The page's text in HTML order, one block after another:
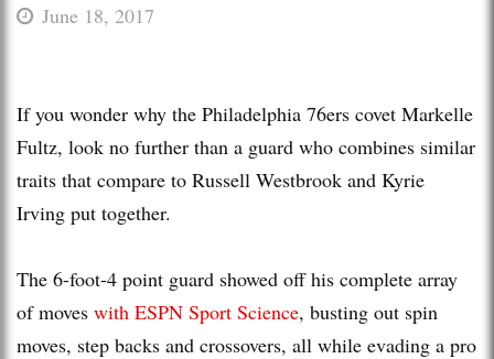
June 18, 2017
If you wonder why the Philadelphia 76ers covet Markelle
Fultz, look no further than a guard who combines similar
traits that compare to Russell Westbrook and Kyrie
Irving put together.
The 6-foot-4 point guard showed off his complete array
of moves with ESPN Sport Science, busting out spin
moves, step backs and crossovers, all while evading a pro